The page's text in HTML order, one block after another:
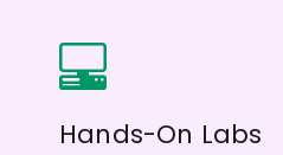
Hands-On Labs